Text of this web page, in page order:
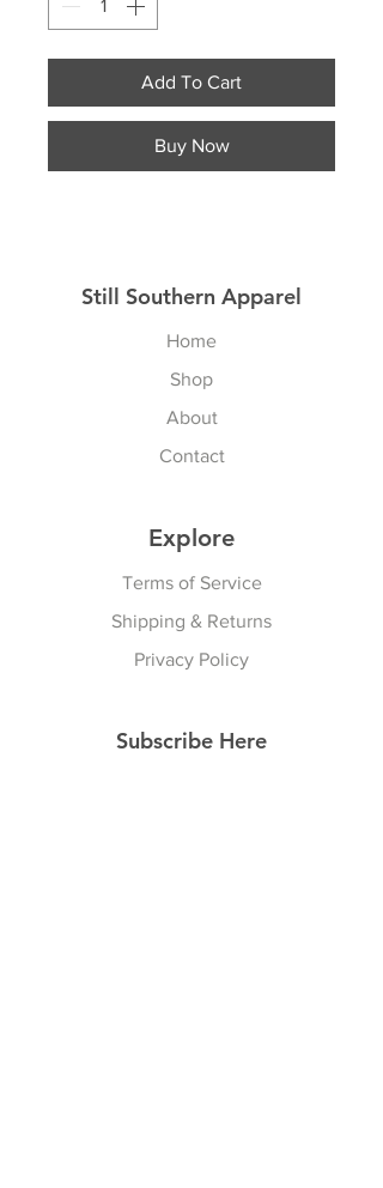
Add To Cart
Buy Now
Still Southern Apparel
Home
Shop
About
Contact
Explore
Terms of Service
Shipping & Returns
Privacy Policy
Subscribe Here